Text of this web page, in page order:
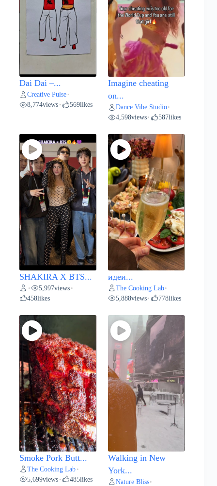
Dai Dai –...
Creative Pulse •
8,774views • 569likes
Imagine cheating
on...
Dance Vibe Studio•
4,598views• 587likes
SHAKIRA X BTS...
• 5,997views •
458likes
идеи...
The Cooking Lab•
5,888views• 778likes
Smoke Pork Butt...
The Cooking Lab •
5,699views • 485likes
Walking in New
York...
Nature Bliss•